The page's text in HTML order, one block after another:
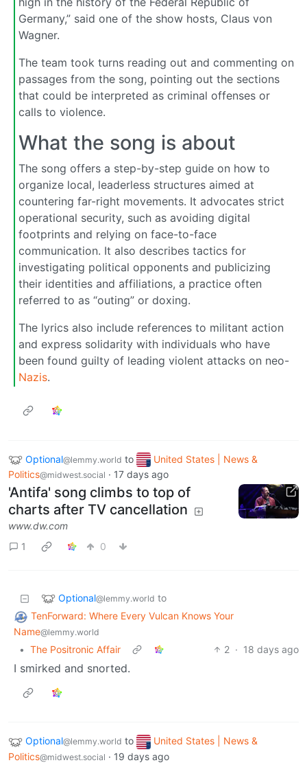
Germany,” said one of the show hosts, Claus von
Wagner.
The team took turns reading out and commenting on
passages from the song, pointing out the sections
that could be interpreted as criminal offenses or
calls to violence.
What the song is about
The song offers a step-by-step guide on how to
organize local, leaderless structures aimed at
countering far-right movements. It advocates strict
operational security, such as avoiding digital
footprints and relying on face-to-face
communication. It also describes tactics for
investigating political opponents and publicizing
their identities and affiliations, a practice often
referred to as “outing” or doxing.
The lyrics also include references to militant action
and express solidarity with individuals who have
been found guilty of leading violent attacks on neo-
Nazis.
Optional@lemmy.world to
United States | News &
Politics@midwest.social · 17 days ago
'Antifa' song climbs to top of
charts after TV cancellation
www.dw.com
1
0
Optional@lemmy.world to
TenForward: Where Every Vulcan Knows Your
Name@lemmy.world
• The Positronic Affair 2 · 18 days ago
I smirked and snorted.
Optional@lemmy.world to
United States | News &
Politics@midwest.social · 19 days ago